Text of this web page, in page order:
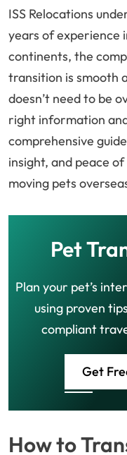
ISS Relocations
years of experience
continents, the
transition is smooth
doesn’t need to be
right information
comprehensive
insight, and peace
moving pets
Pet
Plan your pet’s
using proven
compliant
Get
How to